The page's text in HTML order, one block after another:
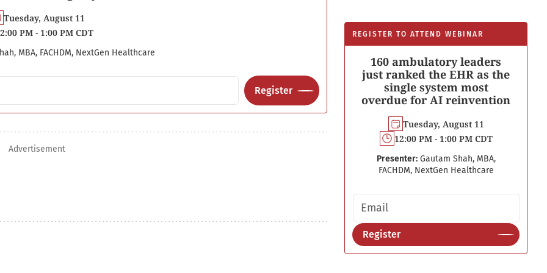
Tuesday, August 11
PM - 1:00 PM CDT
MBA, FACHDM, NextGen Healthcare
Register
REGISTER TO ATTEND WEBINAR
160 ambulatory leaders
just ranked the EHR as the
single system most
overdue for AI reinvention
Tuesday, August 11
12:00 PM - 1:00 PM CDT
Presenter: Gautam Shah, MBA,
FACHDM, NextGen Healthcare
Email address
Register
Advertisement